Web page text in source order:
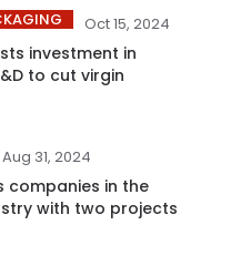
Oct 15, 2024
investment in
to cut virgin
Aug 31, 2024
companies in the
with two projects